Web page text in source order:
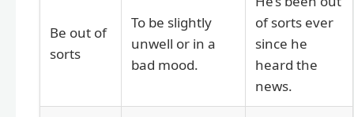
Be out of
sorts
To be slightly
unwell or in a
bad mood.
of sorts ever
since he
heard the
news.